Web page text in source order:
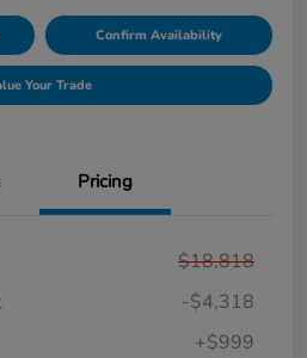
Confirm Availability
Your Trade
Pricing
$18,818
-$4,318
+$999